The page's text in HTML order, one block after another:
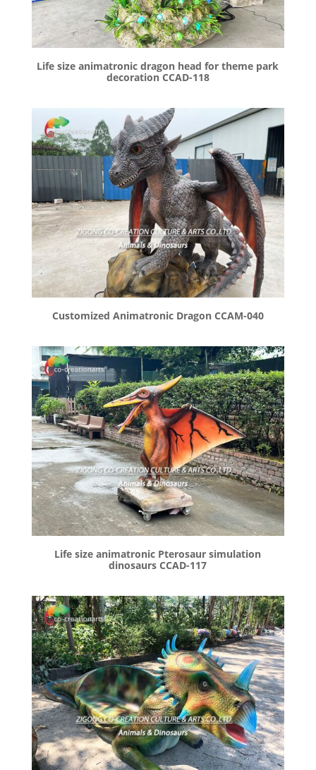
Life size animatronic dragon head for theme park
decoration CCAD-118
Customized Animatronic Dragon CCAM-040
Life size animatronic Pterosaur simulation
dinosaurs CCAD-117